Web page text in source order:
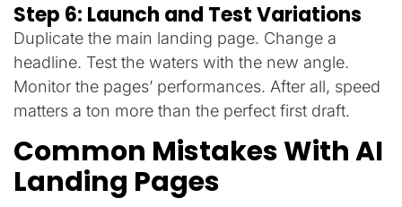
Step 6: Launch and Test Variations
Duplicate the main landing page. Change a
headline. Test the waters with the new angle.
Monitor the pages’ performances. After all, speed
matters a ton more than the perfect first draft.
Common Mistakes With AI
Landing Pages